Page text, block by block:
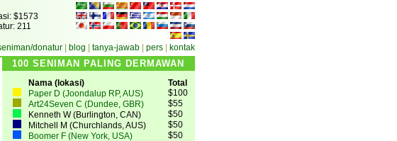
$1573
211
donatur| blog tanya-jawab| pers| kontak
100 SENIMAN PALING DERMAWAN
Nama (lokasi)
Total
Paper D (Joondalup RP, AUS)
$100
Art24Seven C (Dundee, GBR)
$55
Kenneth W (Burlington, CAN)
$50
Mitchell M (Churchlands, AUS)
$50
Boomer F (New York, USA)
$50